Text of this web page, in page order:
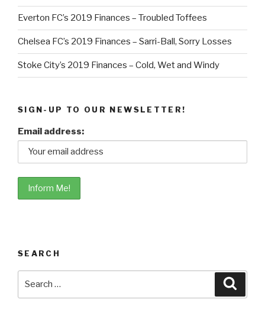
Everton FC’s 2019 Finances – Troubled Toffees
Chelsea FC’s 2019 Finances – Sarri-Ball, Sorry Losses
Stoke City’s 2019 Finances – Cold, Wet and Windy
SIGN-UP TO OUR NEWSLETTER!
Email address:
SEARCH